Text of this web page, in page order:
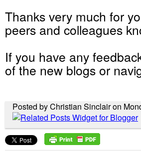
Thanks very much for
peers and colleagues
If you have any
of the new blogs or
Posted by Christian Sinclair on